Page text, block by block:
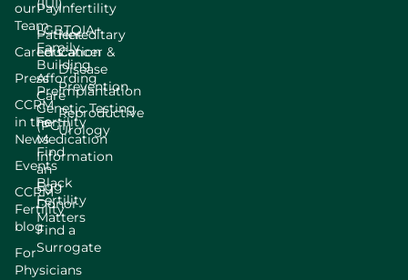
our
Team
Careers
Press
CCRM
in the
News
Events
CCRM
Fertility
blog
For
Physicians
(IUI)
LGBTQIA+
Family
Building
Preimplantation
Genetic Testing
(PGT)
Find
an
Egg
Donor
Find a
Surrogate
Pay
Patient
Education
Affording
Care
Fertility
Medication
Information
Black
Fertility
Matters
Infertility
Hereditary
Cancer &
Disease
Prevention
Reproductive
Urology